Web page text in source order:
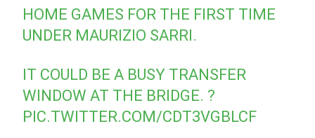
HOME GAMES FOR THE FIRST TIME
UNDER MAURIZIO SARRI.
IT COULD BE A BUSY TRANSFER
WINDOW AT THE BRIDGE. ?
PIC.TWITTER.COM/CDT3VGBLCF